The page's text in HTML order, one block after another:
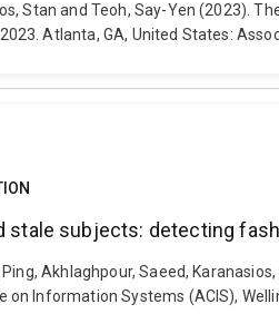
Stan and Teoh, Say-Yen (2023).
Atlanta, GA, United States:
stale subjects: detecting
Ping, Akhlaghpour, Saeed,
on Information Systems (ACIS),